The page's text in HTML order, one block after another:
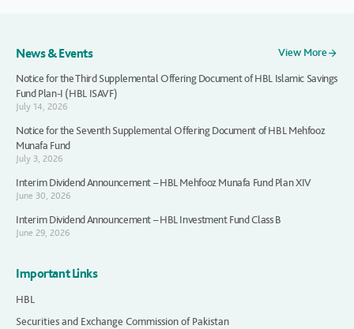
News & Events
View More
Notice for the Third Supplemental Offering Document of HBL Islamic Savings
Fund Plan-I (HBL ISAVF)
July 14, 2026
Notice for the Seventh Supplemental Offering Document of HBL Mehfooz
Munafa Fund
July 3, 2026
Interim Dividend Announcement – HBL Mehfooz Munafa Fund Plan XIV
June 30, 2026
Interim Dividend Announcement – HBL Investment Fund Class B
June 29, 2026
Important Links
HBL
Securities and Exchange Commission of Pakistan